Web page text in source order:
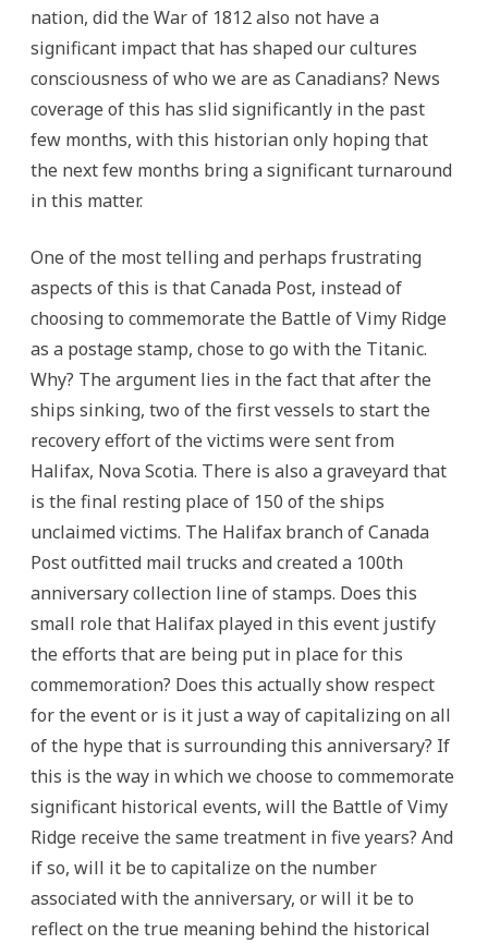
nation, did the War of 1812 also not have a
significant impact that has shaped our cultures
consciousness of who we are as Canadians? News
coverage of this has slid significantly in the past
few months, with this historian only hoping that
the next few months bring a significant turnaround
in this matter.
One of the most telling and perhaps frustrating
aspects of this is that Canada Post, instead of
choosing to commemorate the Battle of Vimy Ridge
as a postage stamp, chose to go with the Titanic.
Why? The argument lies in the fact that after the
ships sinking, two of the first vessels to start the
recovery effort of the victims were sent from
Halifax, Nova Scotia. There is also a graveyard that
is the final resting place of 150 of the ships
unclaimed victims. The Halifax branch of Canada
Post outfitted mail trucks and created a 100th
anniversary collection line of stamps. Does this
small role that Halifax played in this event justify
the efforts that are being put in place for this
commemoration? Does this actually show respect
for the event or is it just a way of capitalizing on all
of the hype that is surrounding this anniversary? If
this is the way in which we choose to commemorate
significant historical events, will the Battle of Vimy
Ridge receive the same treatment in five years? And
if so, will it be to capitalize on the number
associated with the anniversary, or will it be to
reflect on the true meaning behind the historical